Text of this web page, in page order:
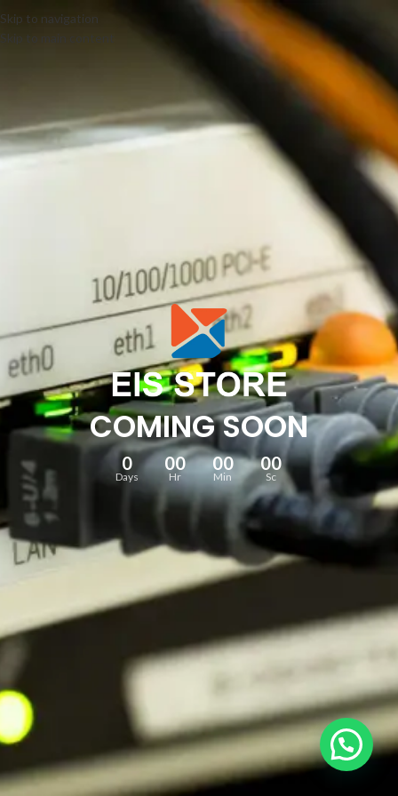
Skip to navigation
Skip to main content
COMING SOON
0
Days
00
Hr
00
Min
00
Sc